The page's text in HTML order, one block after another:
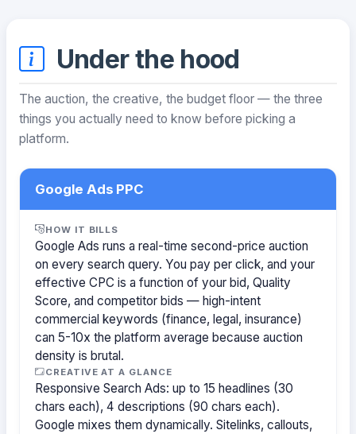
Under the hood
The auction, the creative, the budget floor — the three
things you actually need to know before picking a
platform.
Google Ads PPC
HOW IT BILLS
Google Ads runs a real-time second-price auction
on every search query. You pay per click, and your
effective CPC is a function of your bid, Quality
Score, and competitor bids — high-intent
commercial keywords (finance, legal, insurance)
can 5-10x the platform average because auction
density is brutal.
CREATIVE AT A GLANCE
Responsive Search Ads: up to 15 headlines (30
chars each), 4 descriptions (90 chars each).
Google mixes them dynamically. Sitelinks, callouts,